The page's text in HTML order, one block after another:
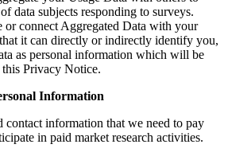
data subjects responding to surveys.
connect Aggregated Data with your
it can directly or indirectly identify you,
as personal information which will be
Privacy Notice.
Information
contact information that we need to pay
in paid market research activities.